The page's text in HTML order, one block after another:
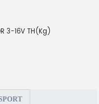
3-16V TH(Kg)